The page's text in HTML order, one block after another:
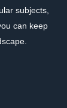
subjects,
can keep